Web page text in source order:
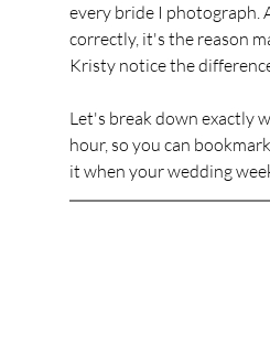
every bride I photograph.
correctly, it's the reason
Kristy notice the
Let's break down exactly
hour, so you can
it when your wedding